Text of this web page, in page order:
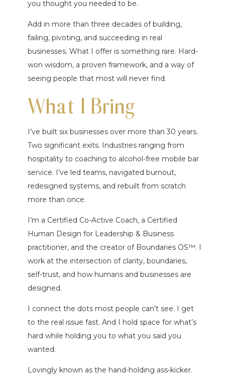
you thought you needed to be.
Add in more than three decades of building,
failing, pivoting, and succeeding in real
businesses. What I offer is something rare. Hard-
won wisdom, a proven framework, and a way of
seeing people that most will never find.
What I Bring
I’ve built six businesses over more than 30 years.
Two significant exits. Industries ranging from
hospitality to coaching to alcohol-free mobile bar
service. I’ve led teams, navigated burnout,
redesigned systems, and rebuilt from scratch
more than once.
I’m a Certified Co-Active Coach, a Certified
Human Design for Leadership & Business
practitioner, and the creator of Boundaries OS™. I
work at the intersection of clarity, boundaries,
self-trust, and how humans and businesses are
designed.
I connect the dots most people can’t see. I get
to the real issue fast. And I hold space for what’s
hard while holding you to what you said you
wanted.
Lovingly known as the hand-holding ass-kicker.